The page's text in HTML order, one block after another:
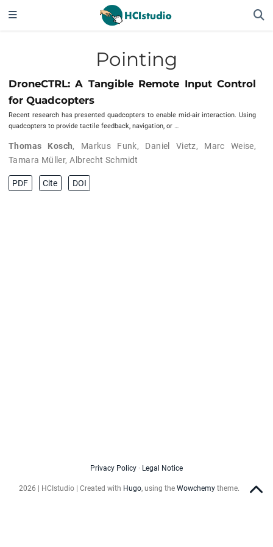
Pointing
DroneCTRL: A Tangible Remote Input Control
for Quadcopters
Recent research has presented quadcopters to enable mid-air interaction. Using
quadcopters to provide tactile feedback, navigation, or …
Thomas Kosch, Markus Funk, Daniel Vietz, Marc Weise,
Tamara Müller,Albrecht Schmidt
PDF Cite DOI
Privacy Policy · Legal Notice
2026 | HCIstudio | Created with Hugo, using the Wowchemy theme.